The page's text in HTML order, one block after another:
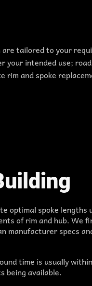
tailored to your
your intended use;
rim and spoke
time is usually
being available.
optimal spoke lengths
of rim and hub. We
manufacturer specs